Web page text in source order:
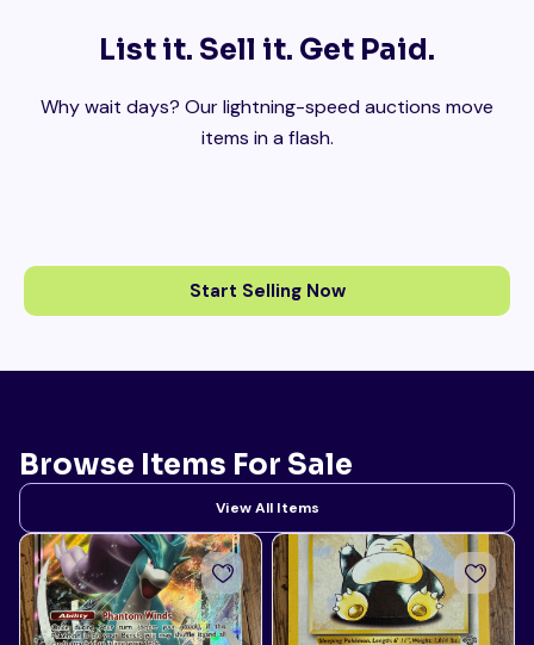
List it. Sell it. Get Paid.
Why wait days? Our lightning-speed auctions move
items in a flash.
Start Selling Now
Browse Items For Sale
View All Items